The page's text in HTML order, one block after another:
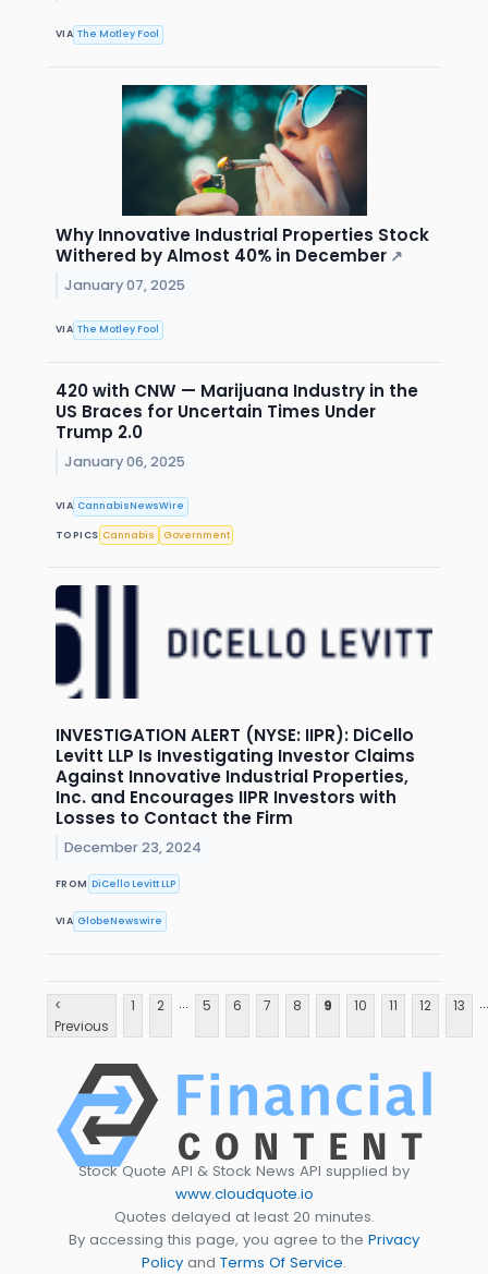
VIA The Motley Fool
Why Innovative Industrial Properties Stock
Withered by Almost 40% in December ↗
January 07, 2025
VIA The Motley Fool
420 with CNW — Marijuana Industry in the
US Braces for Uncertain Times Under
Trump 2.0
January 06, 2025
VIA CannabisNewsWire
TOPICS Cannabis Government
INVESTIGATION ALERT (NYSE: IIPR): DiCello
Levitt LLP Is Investigating Investor Claims
Against Innovative Industrial Properties,
Inc. and Encourages IIPR Investors with
Losses to Contact the Firm
December 23, 2024
FROM DiCello Levitt LLP
VIA GlobeNewswire
<
Previous
1 2 ... 5 6 7 8 9 10 11 12 13 ...
Stock Quote API & Stock News API supplied by
www.cloudquote.io
Quotes delayed at least 20 minutes.
By accessing this page, you agree to the Privacy
Policy and Terms Of Service.